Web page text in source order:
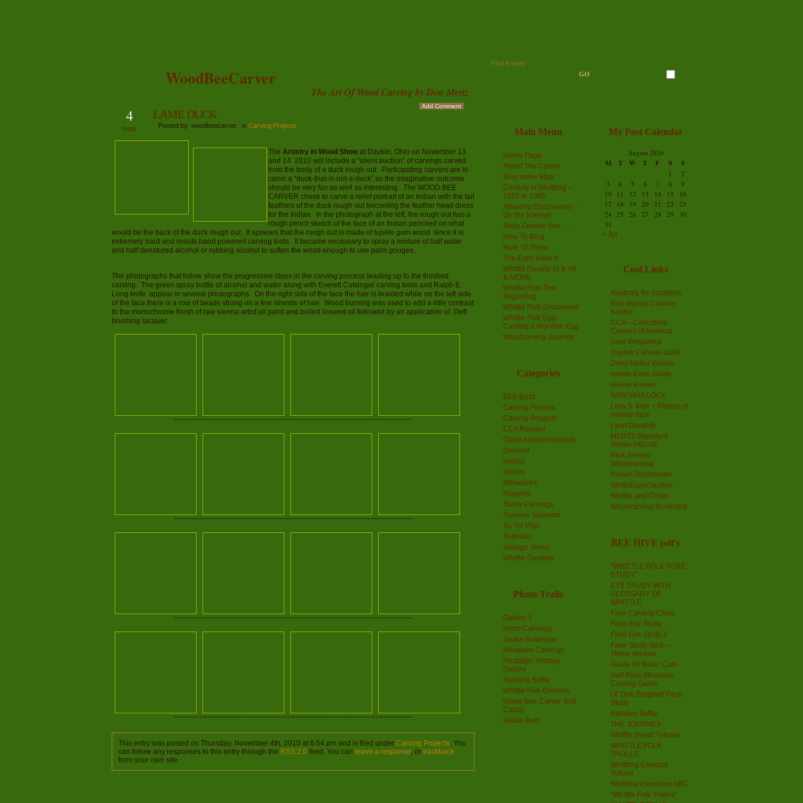
WoodBeeCarver
The Art Of Wood Carving by Don Mertz
Find Entries
4
nov
LAME DUCK
Posted by: woodbeecarver in Carving Projects
Add Comment
The Artistry in Wood Show at Dayton, Ohio on November 13
and 14 2010 will include a “silent auction” of carvings carved
from the body of a duck rough out. Participating carvers are to
carve a “duck-that-is-not-a-duck” so the imaginative outcome
should be very fun as well as interesting. The WOOD BEE
CARVER chose to carve a relief portrait of an Indian with the tail
feathers of the duck rough out becoming the feather head dress
for the Indian. In the photograph at the left, the rough out has a
rough pencil sketch of the face of an Indian penciled on what
would be the back of the duck rough out. It appears that the rough out is made of tupelo gum wood since it is
extremely hard and resists hand powered carving tools. It became necessary to spray a mixture of half water
and half denatured alcohol or rubbing alcohol to soften the wood enough to use palm gouges.
The photographs that follow show the progressive steps in the carving process leading up to the finished
carving. The green spray bottle of alcohol and water along with Everett Cutsinger carving tools and Ralph E.
Long knife appear in several photographs. On the right side of the face the hair is braided while on the left side
of the face there is a row of beads strung on a few strands of hair. Wood burning was used to add a little contrast
to the monochrome finish of raw sienna artist oil paint and boiled linseed oil followed by an application of Deft
brushing lacquer.
~~~~~~~~~~~~~~~~~~~~~~~~~~~~~~~~~~~~~~~~~~~~~~~~~~~~~~~~~
~~~~~~~~~~~~~~~~~~~~~~~~~~~~~~~~~~~~~~~~~~~~~~~~~~~~~~~~~
~~~~~~~~~~~~~~~~~~~~~~~~~~~~~~~~~~~~~~~~~~~~~~~~~~~~~~~~~
~~~~~~~~~~~~~~~~~~~~~~~~~~~~~~~~~~~~~~~~~~~~~~~~~~~~~~~~~
This entry was posted on Thursday, November 4th, 2010 at 6:54 pm and is filed under Carving Projects. You
can follow any responses to this entry through the RSS 2.0 feed. You can leave a response, or trackback
from your own site.
Main Menu
Home Page
About The Carver
Blog Index Map
Century of Whittling –
1865 to 1965
Amazing Discoveries –
On the Internet
Andy Gnome Sez…..
How To Blog
Rule Of Three
The Eyes Have It
Whittle Doodle IV & VII
& MORE
Whittle Folk-The
Beginning
Whittle Folk-Uncovered
Whittle Folk Egg-
Carving a Wooden Egg
Woodcarving Journey
Categories
BEE Buzz
Carving Friends
Carving Projects
CCA Related
Class Announcements
General
Hobos
Knives
Miniatures
Noggins
Santa Carvings
Survivor Students
Tu Tor Plus
Tutorials
Vintage Views
Whittle Doodles
Photo Trails
Gallery 1
Hobo Carvings
Jackie Robinson
Miniature Carvings
Nostalgic Vintage
Gallery
Painting Softly
Whittle Folk Gnomes
Wood Bee Carver Tool
Caddy
Indian Bust
My Post Calendar
August 2026
M T W T F S S
1
2
3
4 5 6 7 8
9
10
11 12 13 14 15
16
17
18 19 20 21 22
23
24 25 26 27 28 29
30
31
« Jul
Cool Links
Anatomy for Sculptors
Bud Murray Carving
Knives
CCA – Caricature
Carvers of America
Dale Kirkpatrick
Dayton Carvers Guild
Deep Holler Knives
Helvie Knife Guide
Helvie Knives
IVAN WHILLOCK
Lora S. Irish ~ Planes of
Human face
Lynn Doughty
MERTZ Signature
Series HELVIE
Rick Jensen
Woodcarving
Robert Stadtlander
WhiteEagleStudios
Whittle and Chips
Woodcarving Illustrated
BEE HIVE pdf's
"WHITTLE FOLK POKE
STUDY"
EYE STUDY WITH
GLOSSARY OF
WHITTLE
Face Carving Class
Face Eye Study
Face Eye Study 2
Face Study Stick –
Three Version
Guide for Basic Cuts
Half Pints Miniature
Carving Guide
Ol' Don Burgdorf Face
Study
Painting Softly
THE JOURNEY
Whittle Dwarf Tutorial
WHITTLE FOLK
TROLLS
Whittling Exercise
Tutoral
Whittling Exercises ABC
“Whittle Folk ‘Pokes”